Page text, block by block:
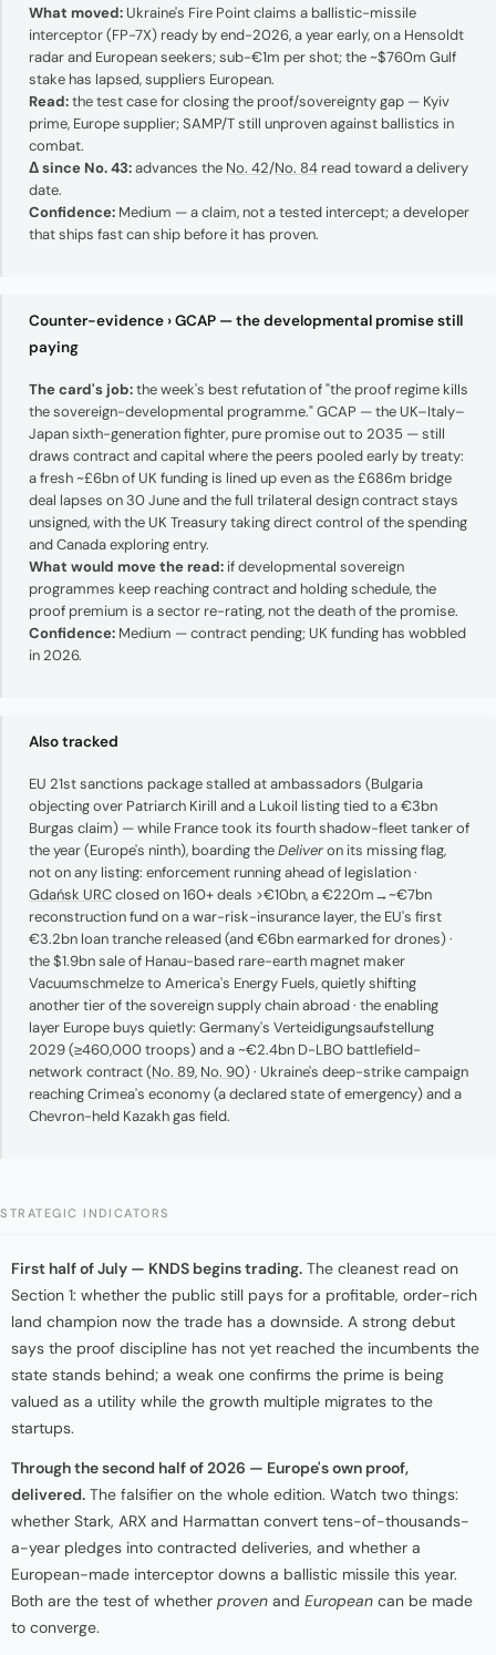
What moved: Ukraine's Fire Point claims a ballistic-missile
interceptor (FP-7X) ready by end-2026, a year early, on a Hensoldt
radar and European seekers; sub-€1m per shot; the ~$760m Gulf
stake has lapsed, suppliers European.
Read:the test case for closing the proof/sovereignty gap — Kyiv
prime, Europe supplier; SAMP/T still unproven against ballistics in
combat.
Δ since No. 43:advances the No. 42/No. 84 read toward a delivery
date.
Confidence: Medium — a claim, not a tested intercept; a developer
that ships fast can ship before it has proven.
Counter-evidence › GCAP — the developmental promise still
paying
The card's job:the week's best refutation of "the proof regime kills
the sovereign-developmental programme." GCAP — the UK–Italy–
Japan sixth-generation fighter, pure promise out to 2035 — still
draws contract and capital where the peers pooled early by treaty:
a fresh ~£6bn of UK funding is lined up even as the £686m bridge
deal lapses on 30 June and the full trilateral design contract stays
unsigned, with the UK Treasury taking direct control of the spending
and Canada exploring entry.
What would move the read: if developmental sovereign
programmes keep reaching contract and holding schedule, the
proof premium is a sector re-rating, not the death of the promise.
Confidence: Medium — contract pending; UK funding has wobbled
in 2026.
Also tracked
EU 21st sanctions package stalled at ambassadors (Bulgaria
objecting over Patriarch Kirill and a Lukoil listing tied to a €3bn
Burgas claim) — while France took its fourth shadow-fleet tanker of
the year (Europe's ninth), boarding theDeliveron its missing flag,
not on any listing: enforcement running ahead of legislation ·
Gdańsk URCclosed on 160+ deals >€10bn, a €220m→~€7bn
reconstruction fund on a war-risk-insurance layer, the EU's first
€3.2bn loan tranche released (and €6bn earmarked for drones) ·
the $1.9bn sale of Hanau-based rare-earth magnet maker
Vacuumschmelze to America's Energy Fuels, quietly shifting
another tier of the sovereign supply chain abroad · the enabling
layer Europe buys quietly: Germany's Verteidigungsaufstellung
2029 (≥460,000 troops) and a ~€2.4bn D-LBO battlefield-
network contract (No. 89, No. 90) · Ukraine's deep-strike campaign
reaching Crimea's economy (a declared state of emergency) and a
Chevron-held Kazakh gas field.
STRATEGIC INDICATORS
First half of July — KNDS begins trading. The cleanest read on
Section 1: whether the public still pays for a profitable, order-rich
land champion now the trade has a downside. A strong debut
says the proof discipline has not yet reached the incumbents the
state stands behind; a weak one confirms the prime is being
valued as a utility while the growth multiple migrates to the
startups.
Through the second half of 2026 — Europe's own proof,
delivered. The falsifier on the whole edition. Watch two things:
whether Stark, ARX and Harmattan convert tens-of-thousands-
a-year pledges into contracted deliveries, and whether a
European-made interceptor downs a ballistic missile this year.
Both are the test of whether proven and European can be made
to converge.